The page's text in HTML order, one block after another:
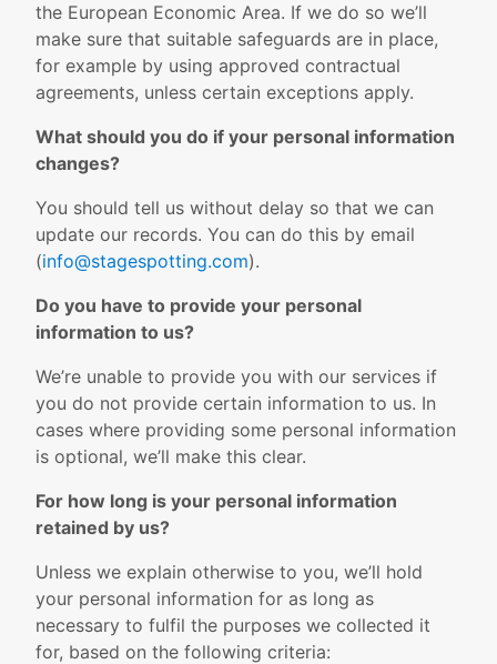
the European Economic Area. If we do so we’ll
make sure that suitable safeguards are in place,
for example by using approved contractual
agreements, unless certain exceptions apply.
What should you do if your personal information
changes?
You should tell us without delay so that we can
update our records. You can do this by email
(info@stagespotting.com).
Do you have to provide your personal
information to us?
We’re unable to provide you with our services if
you do not provide certain information to us. In
cases where providing some personal information
is optional, we’ll make this clear.
For how long is your personal information
retained by us?
Unless we explain otherwise to you, we’ll hold
your personal information for as long as
necessary to fulfil the purposes we collected it
for, based on the following criteria: